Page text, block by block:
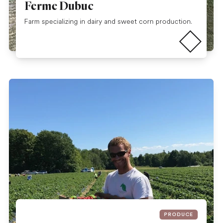
Ferme Dubuc
Farm specializing in dairy and sweet corn production.Read more
PRODUCE